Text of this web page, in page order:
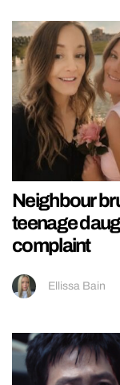
Neighbour
teenage
complaint
Ellissa Bain